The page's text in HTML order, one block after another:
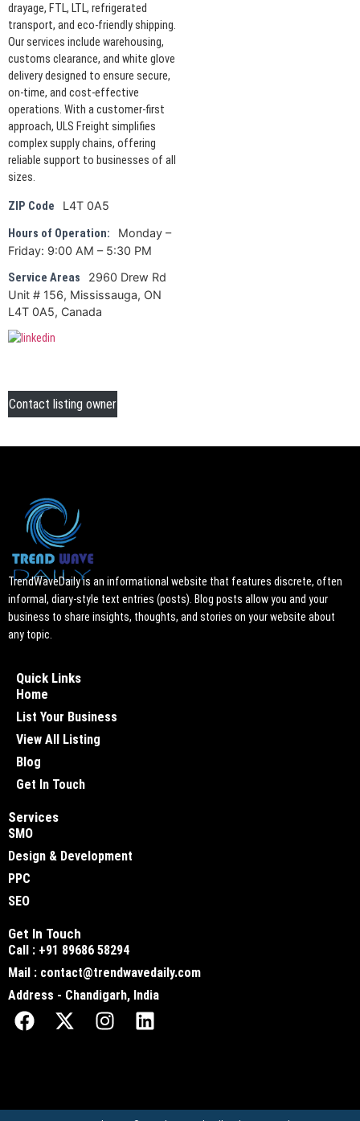
drayage, FTL, LTL, refrigerated
transport, and eco-friendly shipping.
Our services include warehousing,
customs clearance, and white glove
delivery designed to ensure secure,
on-time, and cost-effective
operations. With a customer-first
approach, ULS Freight simplifies
complex supply chains, offering
reliable support to businesses of all
sizes.
ZIP Code L4T 0A5
Hours of Operation:
Monday –
Friday: 9:00 AM – 5:30 PM
Service Areas
2960 Drew Rd
Unit # 156, Mississauga, ON
L4T 0A5, Canada
Contact listing owner
TrendWaveDaily is an informational website that features discrete, often
informal, diary-style text entries (posts). Blog posts allow you and your
business to share insights, thoughts, and stories on your website about
any topic.
Quick Links
Home
List Your Business
View All Listing
Blog
Get In Touch
Services
SMO
Design & Development
PPC
SEO
Get In Touch
Call : +91 89686 58294
Mail : contact@trendwavedaily.com
Address - Chandigarh, India